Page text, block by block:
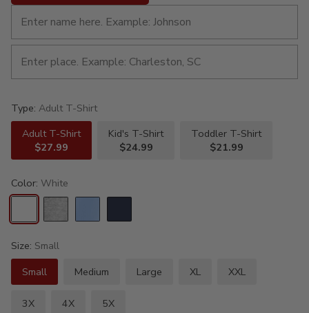
Type: Adult T-Shirt
Adult T-Shirt
$27.99
Kid's T-Shirt
$24.99
Toddler T-Shirt
$21.99
Color: White
Size: Small
Small
Medium Large XL XXL
3X 4X 5X